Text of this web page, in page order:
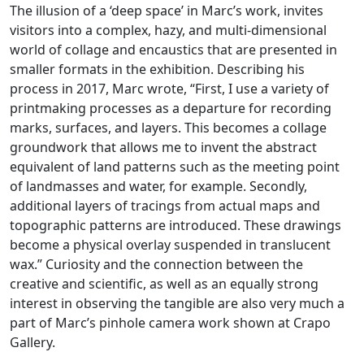
The illusion of a ‘deep space’ in Marc’s work, invites
visitors into a complex, hazy, and multi-dimensional
world of collage and encaustics that are presented in
smaller formats in the exhibition. Describing his
process in 2017, Marc wrote, “First, I use a variety of
printmaking processes as a departure for recording
marks, surfaces, and layers. This becomes a collage
groundwork that allows me to invent the abstract
equivalent of land patterns such as the meeting point
of landmasses and water, for example. Secondly,
additional layers of tracings from actual maps and
topographic patterns are introduced. These drawings
become a physical overlay suspended in translucent
wax.” Curiosity and the connection between the
creative and scientific, as well as an equally strong
interest in observing the tangible are also very much a
part of Marc’s pinhole camera work shown at Crapo
Gallery.